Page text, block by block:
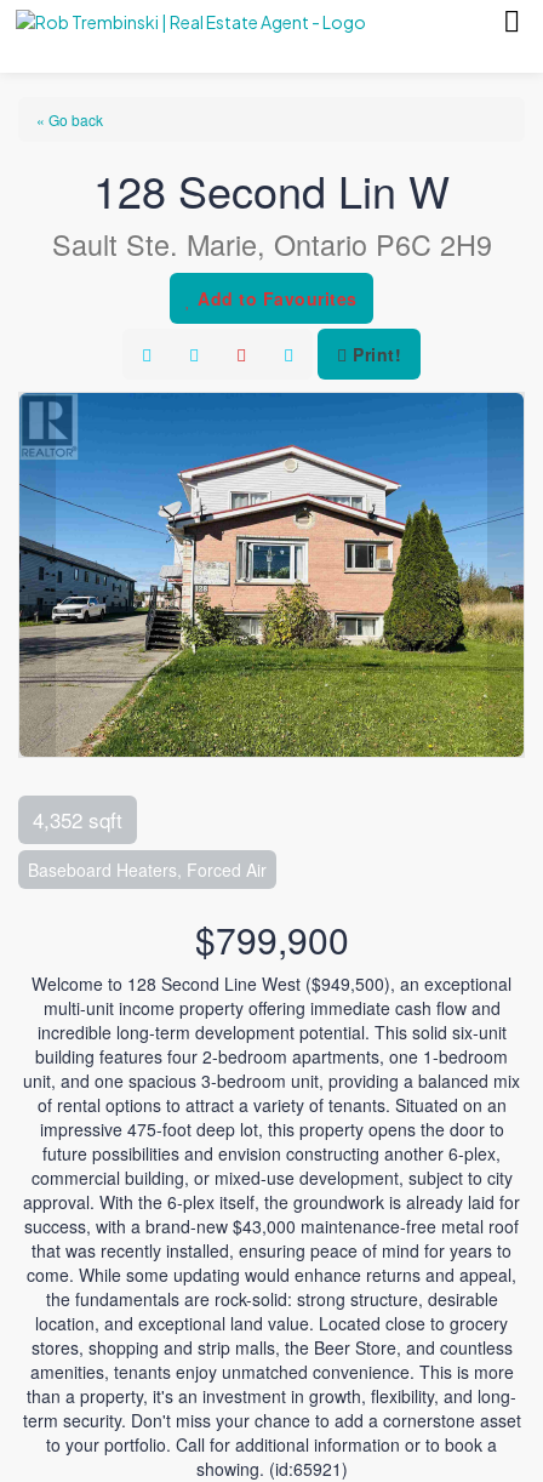
« Go back
128 Second Lin W
Sault Ste. Marie, Ontario P6C 2H9
Add to Favourites
Print!
4,352 sqft
Baseboard Heaters, Forced Air
$799,900
Welcome to 128 Second Line West ($949,500), an exceptional
multi-unit income property offering immediate cash flow and
incredible long-term development potential. This solid six-unit
building features four 2-bedroom apartments, one 1-bedroom
unit, and one spacious 3-bedroom unit, providing a balanced mix
of rental options to attract a variety of tenants. Situated on an
impressive 475-foot deep lot, this property opens the door to
future possibilities and envision constructing another 6-plex,
commercial building, or mixed-use development, subject to city
approval. With the 6-plex itself, the groundwork is already laid for
success, with a brand-new $43,000 maintenance-free metal roof
that was recently installed, ensuring peace of mind for years to
come. While some updating would enhance returns and appeal,
the fundamentals are rock-solid: strong structure, desirable
location, and exceptional land value. Located close to grocery
stores, shopping and strip malls, the Beer Store, and countless
amenities, tenants enjoy unmatched convenience. This is more
than a property, it's an investment in growth, flexibility, and long-
term security. Don't miss your chance to add a cornerstone asset
to your portfolio. Call for additional information or to book a
showing. (id:65921)